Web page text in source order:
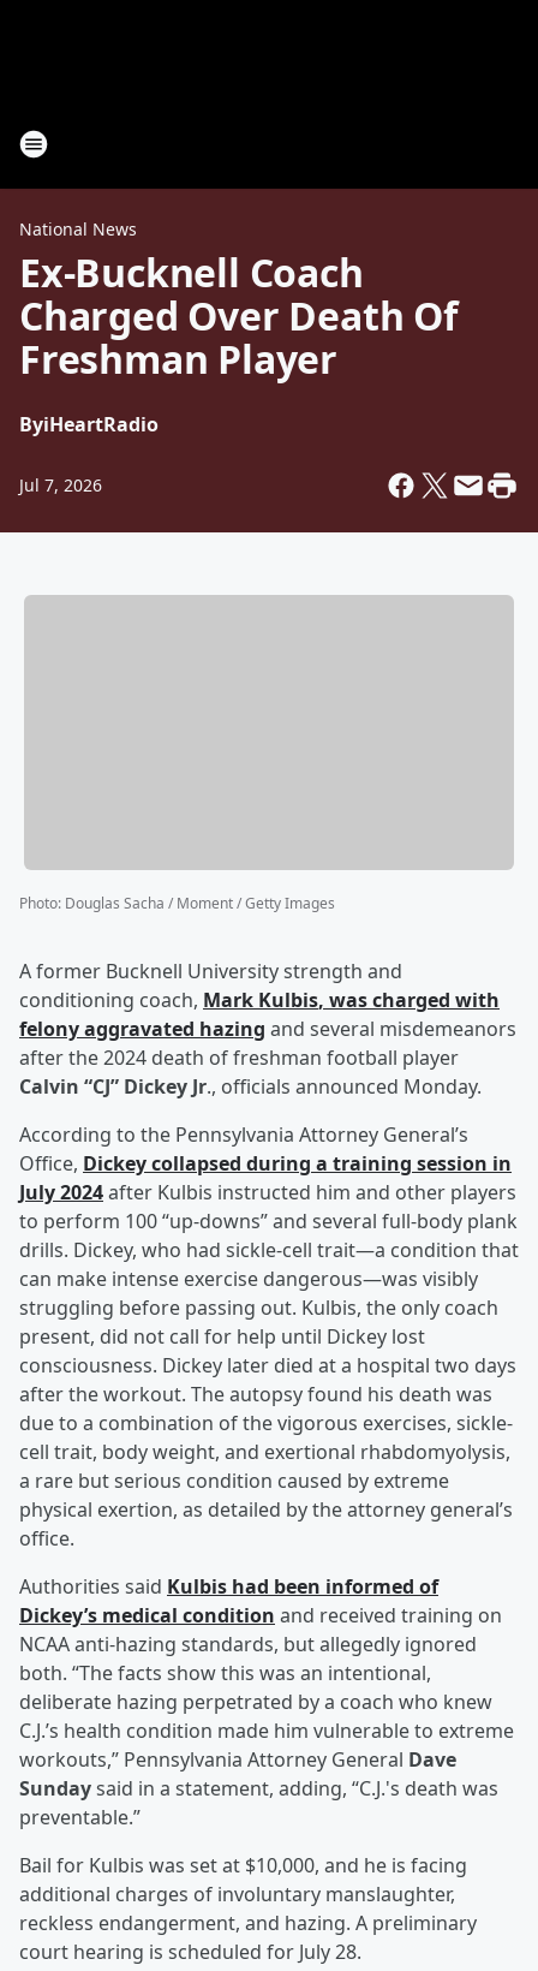
National News
Ex-Bucknell Coach
Charged Over Death Of
Freshman Player
ByiHeartRadio
Jul 7, 2026
Photo: Douglas Sacha / Moment / Getty Images
A former Bucknell University strength and
conditioning coach, Mark Kulbis, was charged with
felony aggravated hazing and several misdemeanors
after the 2024 death of freshman football player
Calvin “CJ” Dickey Jr., officials announced Monday.
According to the Pennsylvania Attorney General’s
Office, Dickey collapsed during a training session in
July 2024after Kulbis instructed him and other players
to perform 100 “up-downs” and several full-body plank
drills. Dickey, who had sickle-cell trait—a condition that
can make intense exercise dangerous—was visibly
struggling before passing out. Kulbis, the only coach
present, did not call for help until Dickey lost
consciousness. Dickey later died at a hospital two days
after the workout. The autopsy found his death was
due to a combination of the vigorous exercises, sickle-
cell trait, body weight, and exertional rhabdomyolysis,
a rare but serious condition caused by extreme
physical exertion, as detailed by the attorney general’s
office.
Authorities said Kulbis had been informed of
Dickey’s medical condition and received training on
NCAA anti-hazing standards, but allegedly ignored
both. “The facts show this was an intentional,
deliberate hazing perpetrated by a coach who knew
C.J.’s health condition made him vulnerable to extreme
workouts,” Pennsylvania Attorney General Dave
Sundaysaid in a statement, adding, “C.J.'s death was
preventable.”
Bail for Kulbis was set at $10,000, and he is facing
additional charges of involuntary manslaughter,
reckless endangerment, and hazing. A preliminary
court hearing is scheduled for July 28.